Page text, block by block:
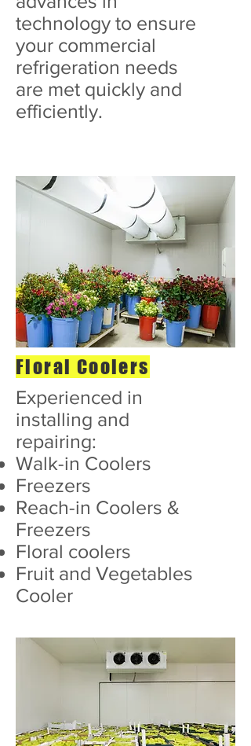
technology to ensure
your commercial
refrigeration needs
are met quickly and
efficiently.
Floral Coolers
Experienced in
installing and
repairing:
Walk-in Coolers
Freezers
Reach-in Coolers &
Freezers
Floral coolers
Fruit and Vegetables
Cooler